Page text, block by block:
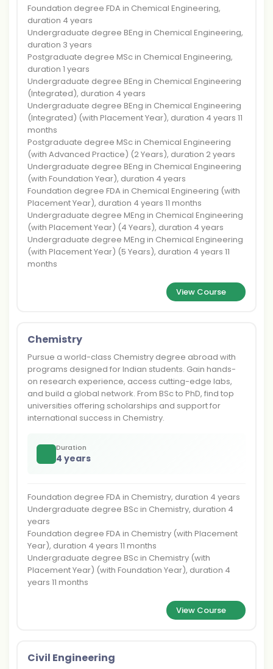
Foundation degree FDA in Chemical Engineering,
duration 4 years
Undergraduate degree BEng in Chemical Engineering,
duration 3 years
Postgraduate degree MSc in Chemical Engineering,
duration 1 years
Undergraduate degree BEng in Chemical Engineering
(Integrated), duration 4 years
Undergraduate degree BEng in Chemical Engineering
(Integrated) (with Placement Year), duration 4 years 11
months
Postgraduate degree MSc in Chemical Engineering
(with Advanced Practice) (2 Years), duration 2 years
Undergraduate degree BEng in Chemical Engineering
(with Foundation Year), duration 4 years
Foundation degree FDA in Chemical Engineering (with
Placement Year), duration 4 years 11 months
Undergraduate degree MEng in Chemical Engineering
(with Placement Year) (4 Years), duration 4 years
Undergraduate degree MEng in Chemical Engineering
(with Placement Year) (5 Years), duration 4 years 11
months
View Course
Chemistry
Pursue a world-class Chemistry degree abroad with
programs designed for Indian students. Gain hands-
on research experience, access cutting-edge labs,
and build a global network. From BSc to PhD, find top
universities offering scholarships and support for
international success in Chemistry.
Duration
4 years
Foundation degree FDA in Chemistry, duration 4 years
Undergraduate degree BSc in Chemistry, duration 4
years
Foundation degree FDA in Chemistry (with Placement
Year), duration 4 years 11 months
Undergraduate degree BSc in Chemistry (with
Placement Year) (with Foundation Year), duration 4
years 11 months
View Course
Civil Engineering